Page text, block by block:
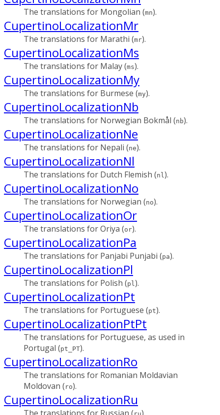
The translations for Mongolian (mn).
CupertinoLocalizationMr
The translations for Marathi (mr).
CupertinoLocalizationMs
The translations for Malay (ms).
CupertinoLocalizationMy
The translations for Burmese (my).
CupertinoLocalizationNb
The translations for Norwegian Bokmål (nb).
CupertinoLocalizationNe
The translations for Nepali (ne).
CupertinoLocalizationNl
The translations for Dutch Flemish (nl ).
CupertinoLocalizationNo
The translations for Norwegian (no).
CupertinoLocalizationOr
The translations for Oriya (or).
CupertinoLocalizationPa
The translations for Panjabi Punjabi (pa).
CupertinoLocalizationPl
The translations for Polish (pl ).
CupertinoLocalizationPt
The translations for Portuguese (pt).
CupertinoLocalizationPtPt
The translations for Portuguese, as used in
Portugal (pt_PT).
CupertinoLocalizationRo
The translations for Romanian Moldavian
Moldovan ( ro).
CupertinoLocalizationRu